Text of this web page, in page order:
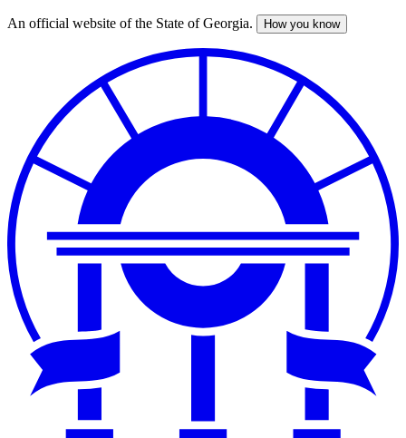
Skip
An official website of the State of Georgia. How you know